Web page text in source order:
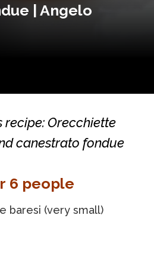
| Angelo
Orecchiette
canestrato fondue
6 people
baresi (very small)